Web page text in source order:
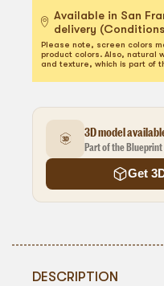
Available in San
delivery
Please note, screen colors
product colors. Also, natural
and texture, which is part of
3D model
Part of the
Get
DESCRIPTION